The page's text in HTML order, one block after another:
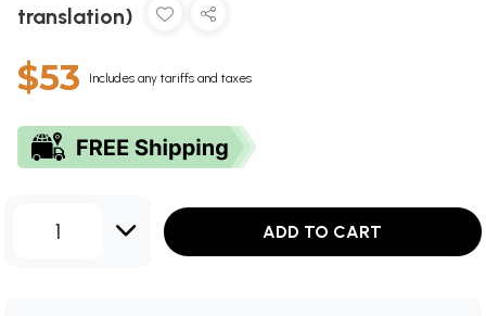
translation)
$53 Includes any tariffs and taxes
1 ADD TO CART